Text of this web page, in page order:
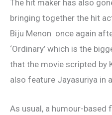
The hit maker has also
bringing together the hit
Biju Menon once again
‘Ordinary’ which is the
that the movie scripted by
also feature Jayasuriya in
As usual, a humour-based